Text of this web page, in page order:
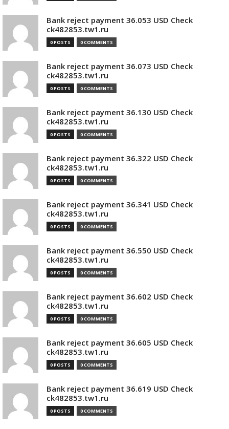
Bank reject payment 36.053 USD Check
ck482853.tw1.ru
0 POSTS 0 COMMENTS
Bank reject payment 36.073 USD Check
ck482853.tw1.ru
0 POSTS 0 COMMENTS
Bank reject payment 36.130 USD Check
ck482853.tw1.ru
0 POSTS 0 COMMENTS
Bank reject payment 36.322 USD Check
ck482853.tw1.ru
0 POSTS 0 COMMENTS
Bank reject payment 36.341 USD Check
ck482853.tw1.ru
0 POSTS 0 COMMENTS
Bank reject payment 36.550 USD Check
ck482853.tw1.ru
0 POSTS 0 COMMENTS
Bank reject payment 36.602 USD Check
ck482853.tw1.ru
0 POSTS 0 COMMENTS
Bank reject payment 36.605 USD Check
ck482853.tw1.ru
0 POSTS 0 COMMENTS
Bank reject payment 36.619 USD Check
ck482853.tw1.ru
0 POSTS 0 COMMENTS